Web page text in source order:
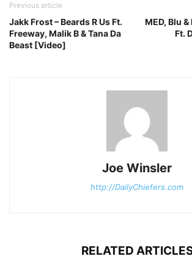
Previous article
Jakk Frost – Beards R Us Ft.
Freeway, Malik B & Tana Da
Beast [Video]
MED, Blu
Ft.
Joe Winsler
http://DailyChiefers.com
RELATED